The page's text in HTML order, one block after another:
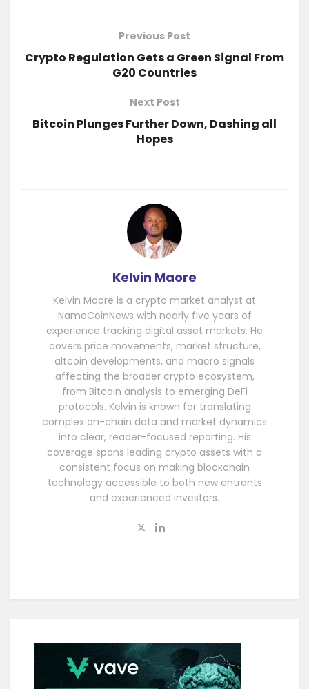
Previous Post
Crypto Regulation Gets a Green Signal From
G20 Countries
Next Post
Bitcoin Plunges Further Down, Dashing all
Hopes
Kelvin Maore
Kelvin Maore is a crypto market analyst at
NameCoinNews with nearly five years of
experience tracking digital asset markets. He
covers price movements, market structure,
altcoin developments, and macro signals
affecting the broader crypto ecosystem,
from Bitcoin analysis to emerging DeFi
protocols. Kelvin is known for translating
complex on-chain data and market dynamics
into clear, reader-focused reporting. His
coverage spans leading crypto assets with a
consistent focus on making blockchain
technology accessible to both new entrants
and experienced investors.